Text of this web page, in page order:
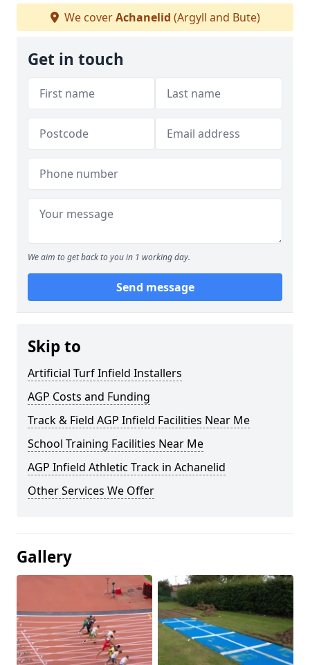
We coverAchanelid (Argyll and Bute)
Get in touch
We aim to get back to you in 1 working day.
Send message
Skip to
Artificial Turf Infield Installers
AGP Costs and Funding
Track & Field AGP Infield Facilities Near Me
School Training Facilities Near Me
AGP Infield Athletic Track in Achanelid
Other Services We Offer
Gallery